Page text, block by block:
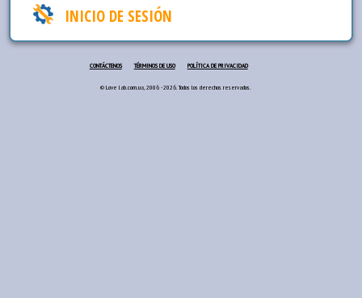
INICIO DE SESIÓN
CONTÁCTENOS TÉRMINOS DE USO POLÍTICA DE PRIVACIDAD
© Love lab.com.ua, 2006 - 2026. Todos los derechos reservados.